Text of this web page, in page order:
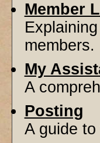
Member
members.
My
A
Posting
A guide